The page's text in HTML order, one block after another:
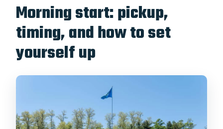
Morning start: pickup,
timing, and how to set
yourself up